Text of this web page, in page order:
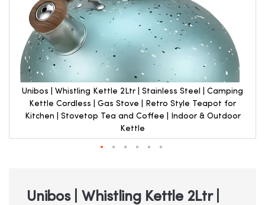
Unibos | Whistling Kettle 2Ltr | Stainless Steel | Camping
Kettle Cordless | Gas Stove | Retro Style Teapot for
Kitchen | Stovetop Tea and Coffee | Indoor & Outdoor
Kettle
beginningUnibos | Whistling Kettle 2Ltr |